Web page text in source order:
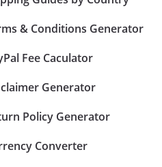
& Conditions Generator
Fee Caculator
Generator
Policy Generator
Converter